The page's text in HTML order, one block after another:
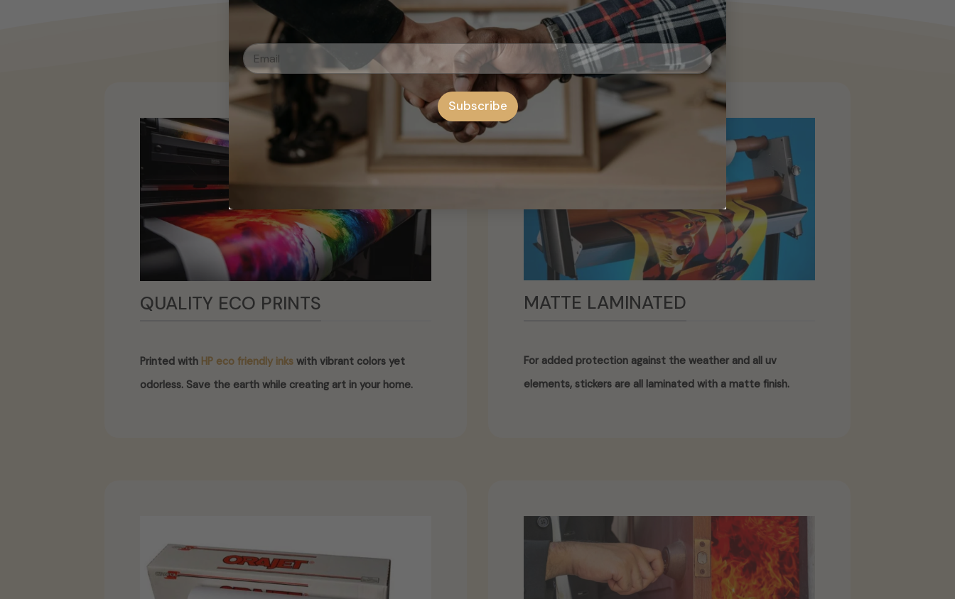
Subscribe
QUALITY ECO PRINTS
Printed with HP eco friendly inks with vibrant colors yet
odorless. Save the earth while creating art in your home.
MATTE LAMINATED
For added protection against the weather and all uv
elements, stickers are all laminated with a matte finish.